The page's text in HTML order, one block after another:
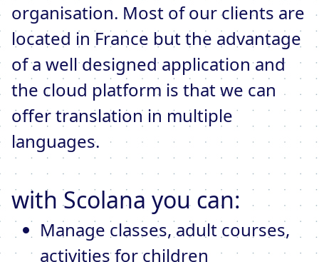
organisation. Most of our clients are
located in France but the advantage
of a well designed application and
the cloud platform is that we can
offer translation in multiple
languages.
with Scolana you can:
Manage classes, adult courses,
activities for children